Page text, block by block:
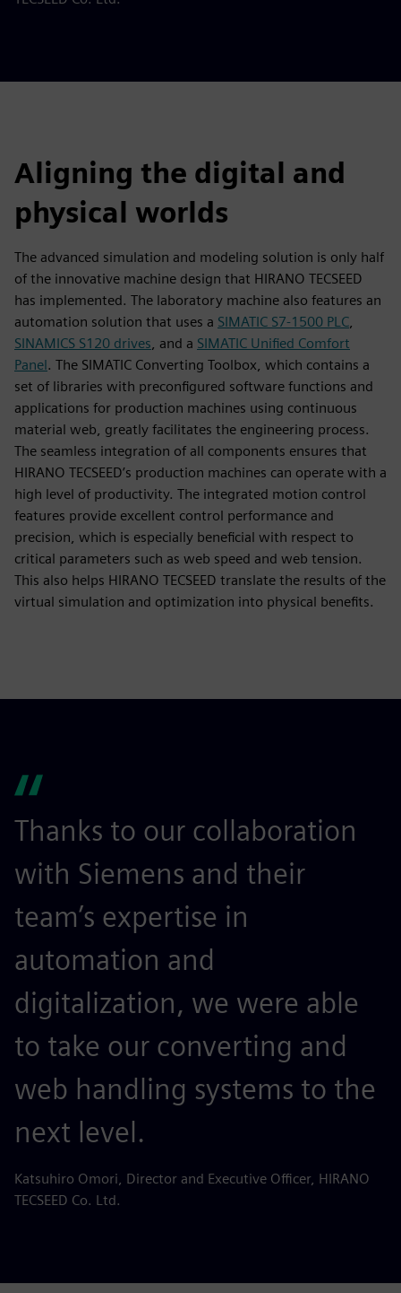
Aligning the digital and
physical worlds
The advanced simulation and modeling solution is only half
of the innovative machine design that HIRANO TECSEED
has implemented. The laboratory machine also features an
automation solution that uses a SIMATIC S7-1500 PLC,
SINAMICS S120 drives, and a SIMATIC Unified Comfort
Panel. The SIMATIC Converting Toolbox, which contains a
set of libraries with preconfigured software functions and
applications for production machines using continuous
material web, greatly facilitates the engineering process.
The seamless integration of all components ensures that
HIRANO TECSEED’s production machines can operate with a
high level of productivity. The integrated motion control
features provide excellent control performance and
precision, which is especially beneficial with respect to
critical parameters such as web speed and web tension.
This also helps HIRANO TECSEED translate the results of the
virtual simulation and optimization into physical benefits.
Thanks to our collaboration
with Siemens and their
team’s expertise in
automation and
digitalization, we were able
to take our converting and
web handling systems to the
next level.
Katsuhiro Omori, Director and Executive Officer, HIRANO
TECSEED Co. Ltd.